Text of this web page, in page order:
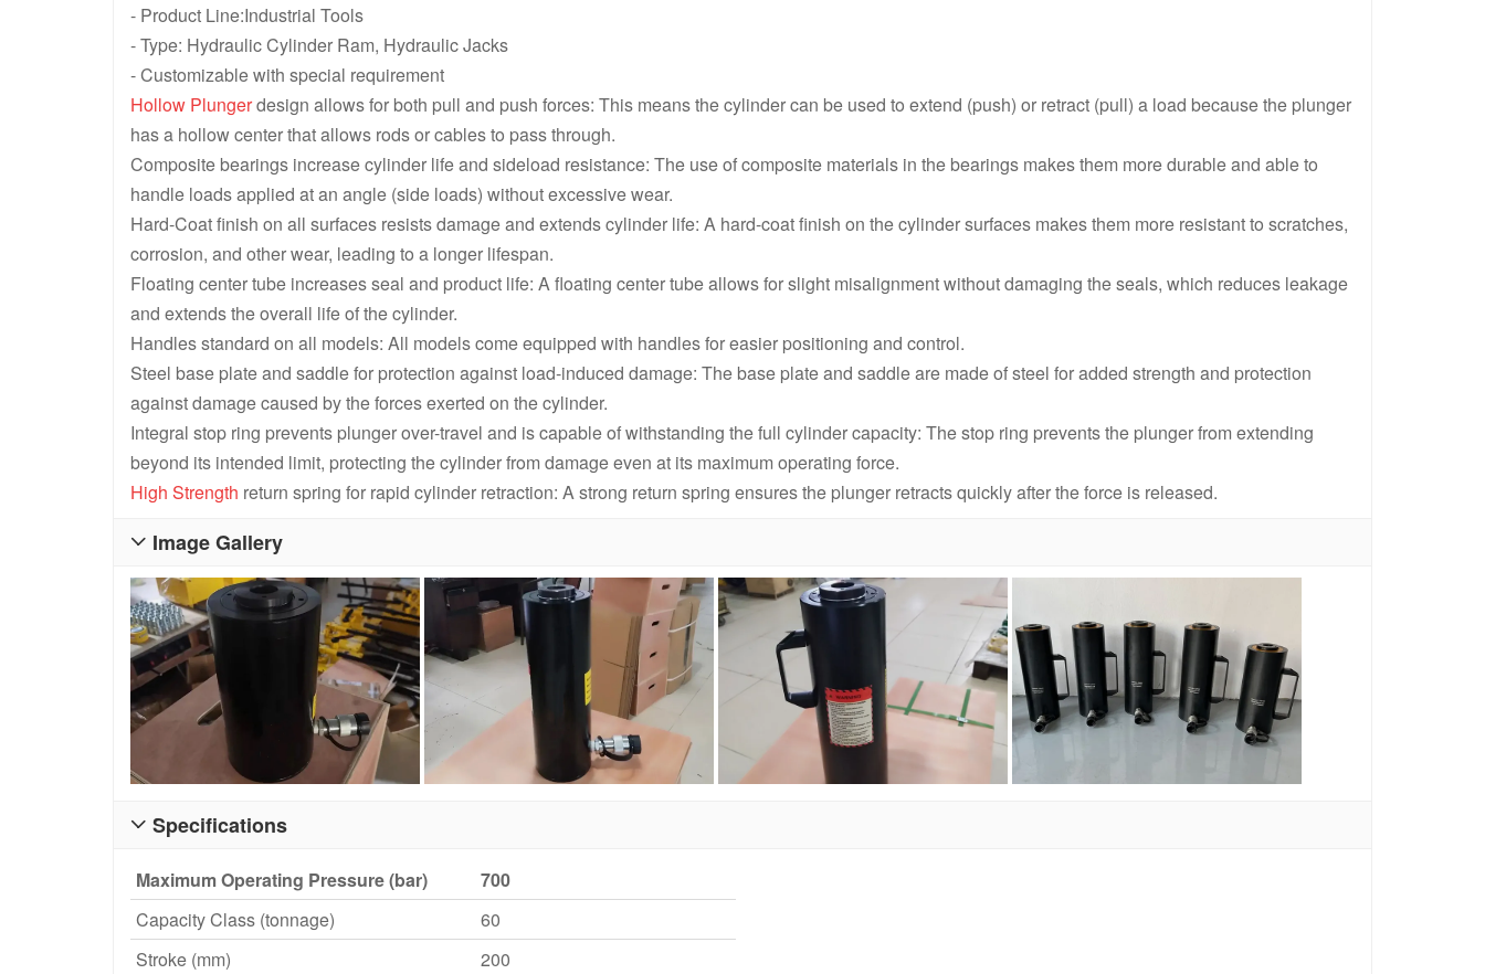
RACH202,20 Ton,50 mm,Single Acting Hollow Plunger Aluminum Hydraulic Cylinders
RACH Series Single-Acting,Aluminium Hollow Plunger
- Product Line:Industrial Tools
- Type: Hydraulic Cylinder Ram, Hydraulic Jacks
- Customizable with special requirement
Hollow Plungerdesign allows for both pull and push forces: This means the cylinder can be used to extend (push) or retract (pull) a load because the plunger
has a hollow center that allows rods or cables to pass through.
Composite bearings increase cylinder life and sideload resistance: The use of composite materials in the bearings makes them more durable and able to
handle loads applied at an angle (side loads) without excessive wear.
Hard-Coat finish on all surfaces resists damage and extends cylinder life: A hard-coat finish on the cylinder surfaces makes them more resistant to scratches,
corrosion, and other wear, leading to a longer lifespan.
Floating center tube increases seal and product life: A floating center tube allows for slight misalignment without damaging the seals, which reduces leakage
and extends the overall life of the cylinder.
Handles standard on all models: All models come equipped with handles for easier positioning and control.
Steel base plate and saddle for protection against load-induced damage: The base plate and saddle are made of steel for added strength and protection
against damage caused by the forces exerted on the cylinder.
Integral stop ring prevents plunger over-travel and is capable of withstanding the full cylinder capacity: The stop ring prevents the plunger from extending
beyond its intended limit, protecting the cylinder from damage even at its maximum operating force.
High Strength return spring for rapid cylinder retraction: A strong return spring ensures the plunger retracts quickly after the force is released.
Image Gallery

Specifications

Maximum Operating Pressure (bar)
700
Capacity Class (tonnage)
60
Stroke (mm)
200